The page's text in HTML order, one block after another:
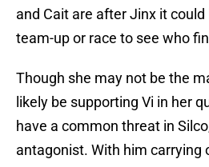
and Cait are after Jinx it
team-up or race to see who
Though she may not be the
likely be supporting Vi in her
have a common threat in
antagonist. With him carrying